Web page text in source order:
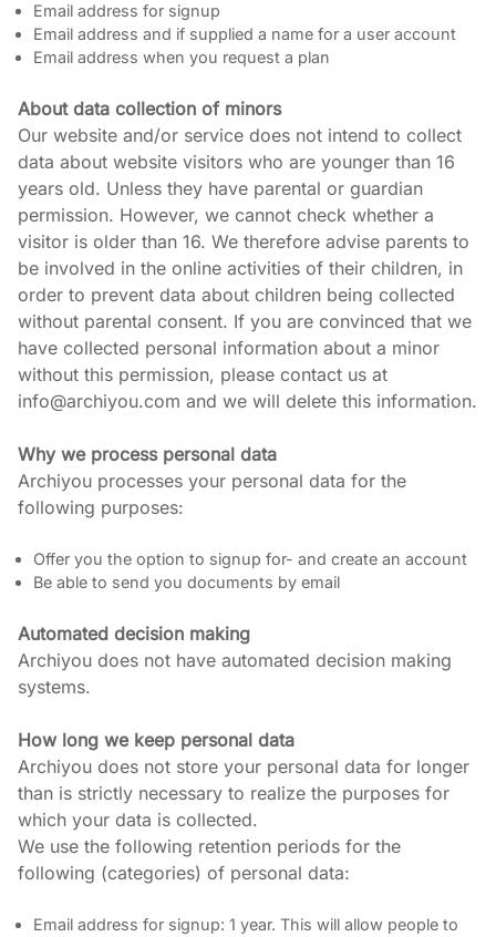
Email address for signup
Email address and if supplied a name for a user account
Email address when you request a plan
About data collection of minors
Our website and/or service does not intend to collect
data about website visitors who are younger than 16
years old. Unless they have parental or guardian
permission. However, we cannot check whether a
visitor is older than 16. We therefore advise parents to
be involved in the online activities of their children, in
order to prevent data about children being collected
without parental consent. If you are convinced that we
have collected personal information about a minor
without this permission, please contact us at
info@archiyou.com and we will delete this information.
Why we process personal data
Archiyou processes your personal data for the
following purposes:
Offer you the option to signup for- and create an account
Be able to send you documents by email
Automated decision making
Archiyou does not have automated decision making
systems.
How long we keep personal data
Archiyou does not store your personal data for longer
than is strictly necessary to realize the purposes for
which your data is collected.
We use the following retention periods for the
following (categories) of personal data:
Email address for signup: 1 year. This will allow people to